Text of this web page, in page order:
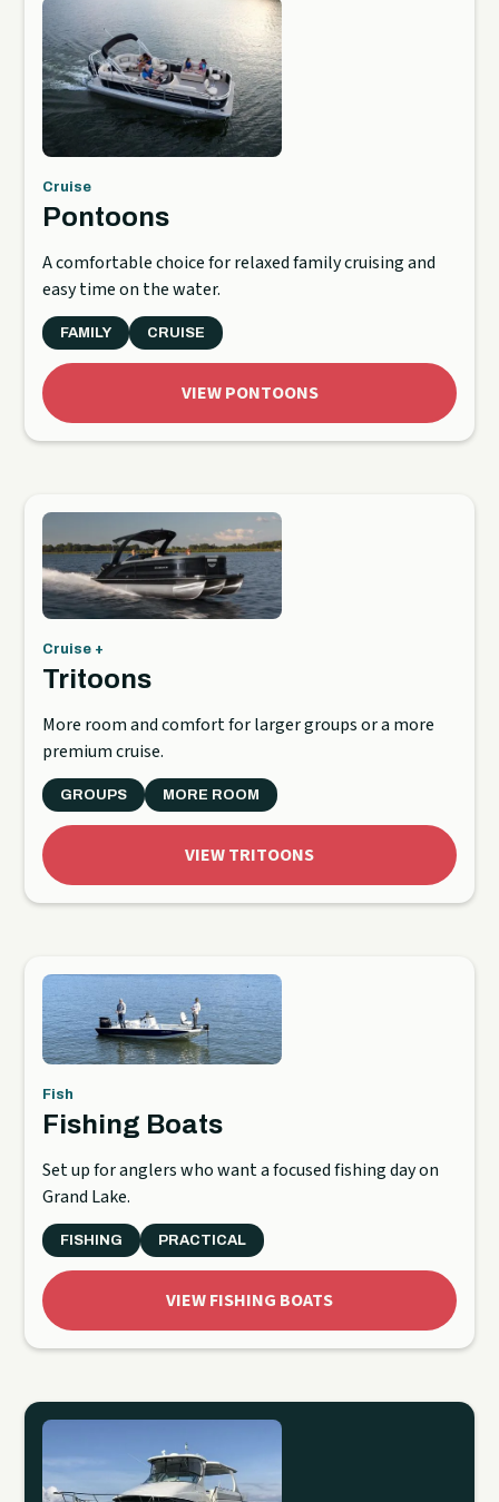
Cruise
Pontoons
A comfortable choice for relaxed family cruising and
easy time on the water.
FAMILY CRUISE
VIEW PONTOONS
Cruise +
Tritoons
More room and comfort for larger groups or a more
premium cruise.
GROUPS MORE ROOM
VIEW TRITOONS
Fish
Fishing Boats
Set up for anglers who want a focused fishing day on
Grand Lake.
FISHING PRACTICAL
VIEW FISHING BOATS